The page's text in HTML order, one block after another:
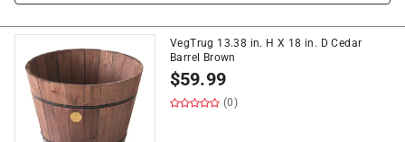
VegTrug 13.38 in. H X 18 in. D Cedar
Barrel Brown
$59.99
(0)